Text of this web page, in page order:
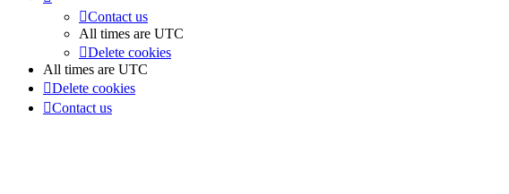
Contact us
All times are UTC
Delete cookies
All times are UTC
Delete cookies
Contact us